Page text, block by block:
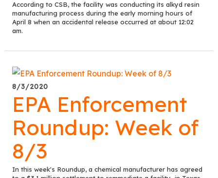
According to CSB, the facility was conducting its alkyd resin
manufacturing process during the early morning hours of
April 8 when an accidental release occurred at about 12:02
am.
8/3/2020
EPA Enforcement
Roundup: Week of
8/3
In this week's Roundup, a chemical manufacturer has agreed